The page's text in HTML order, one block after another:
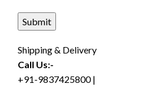
Shipping & Delivery
Call Us:-
+91-9837425800 |